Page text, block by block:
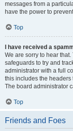
messages from a
have the power to
Top
I have received a
We are sorry to hear
safeguards to try and
administrator with a full
this includes the headers
The board administrator
Top
Friends and Foes